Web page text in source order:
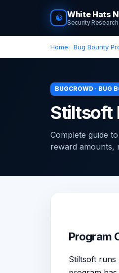
☯ White Hats
Security
Home Bug Bounty
BUGCROWD · BUG
Stiltsoft
Complete guide
reward amounts,
Program
Stiltsoft